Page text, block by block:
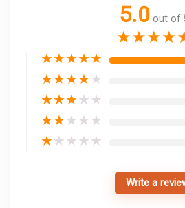
5.0 out of
★★★★
★★★★★
★★★★★
★★★★★
★★★★★
★★★★★
Write a